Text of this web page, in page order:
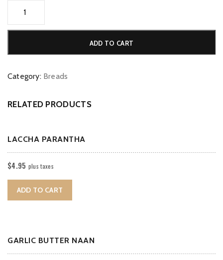
quantity
ADD TO CART
Category: Breads
RELATED PRODUCTS
LACCHA PARANTHA
$4.95 plus taxes
ADD TO CART
GARLIC BUTTER NAAN